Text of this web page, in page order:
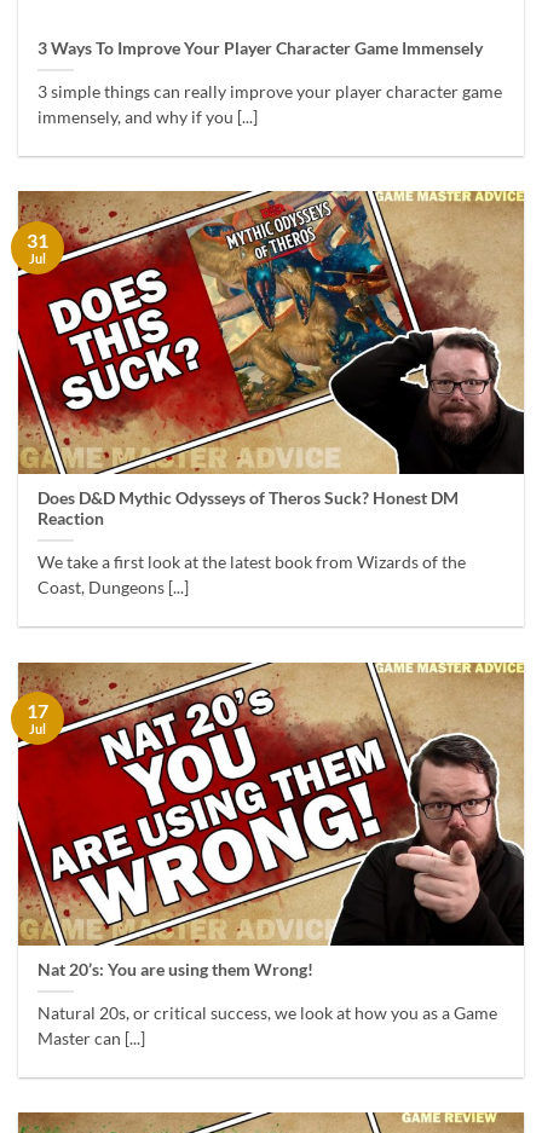
3 Ways To Improve Your Player Character Game Immensely
3 simple things can really improve your player character game
immensely, and why if you [...]
Does D&D Mythic Odysseys of Theros Suck? Honest DM
Reaction
We take a first look at the latest book from Wizards of the
Coast, Dungeons [...]
31
Jul
Nat 20’s: You are using them Wrong!
Natural 20s, or critical success, we look at how you as a Game
Master can [...]
17
Jul